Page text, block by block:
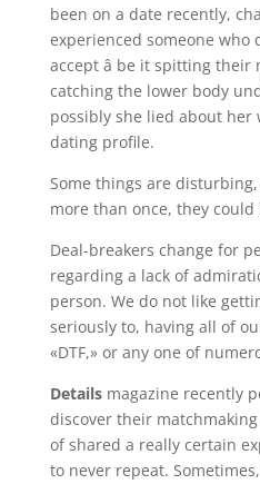
been on a date recently,
experienced someone who
accept â be it spitting
catching the lower body
possibly she lied about
dating profile.
Some things are
more than once, they
Deal-breakers change for
regarding a lack of
person. We do not like
seriously to, having all of
«DTF,» or any one of
Detailsmagazine recently
discover their
of shared a really certain
to never repeat.